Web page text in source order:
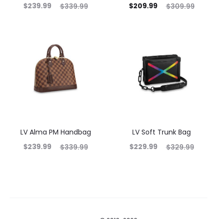
$339.99
$239.99
$309.99
$209.99
LV Alma PM Handbag
$339.99
$239.99
LV Soft Trunk Bag
$329.99
$229.99